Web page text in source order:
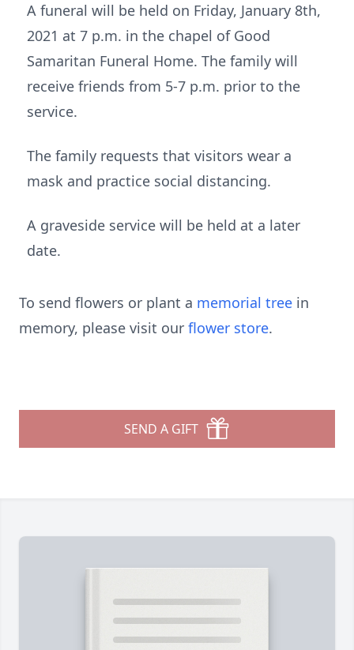
A funeral will be held on Friday, January 8th,
2021 at 7 p.m. in the chapel of Good
Samaritan Funeral Home. The family will
receive friends from 5-7 p.m. prior to the
service.
The family requests that visitors wear a
mask and practice social distancing.
A graveside service will be held at a later
date.
To send flowers or plant a memorial tree in
memory, please visit our flower store.
SEND A GIFT